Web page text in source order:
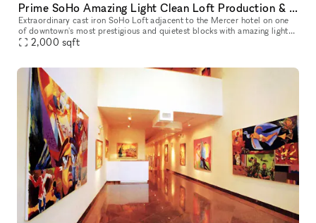
Prime SoHo Amazing Light Clean Loft Production & Event Space
Extraordinary cast iron SoHo Loft adjacent to the Mercer hotel on one
of downtown's most prestigious and quietest blocks with amazing light
2,000 sqft